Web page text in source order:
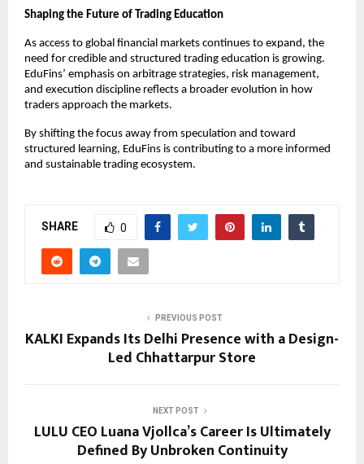
Shaping the Future of Trading Education
As access to global financial markets continues to expand, the
need for credible and structured trading education is growing.
EduFins’ emphasis on arbitrage strategies, risk management,
and execution discipline reflects a broader evolution in how
traders approach the markets.
By shifting the focus away from speculation and toward
structured learning, EduFins is contributing to a more informed
and sustainable trading ecosystem.
SHARE 0
PREVIOUS POST
KALKI Expands Its Delhi Presence with a Design-
Led Chhattarpur Store
NEXT POST
LULU CEO Luana Vjollca’s Career Is Ultimately
Defined By Unbroken Continuity